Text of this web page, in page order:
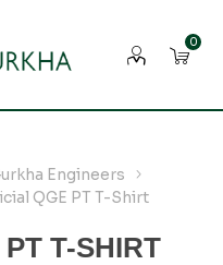
0
Engineers
QGE PT T-Shirt
T-SHIRT